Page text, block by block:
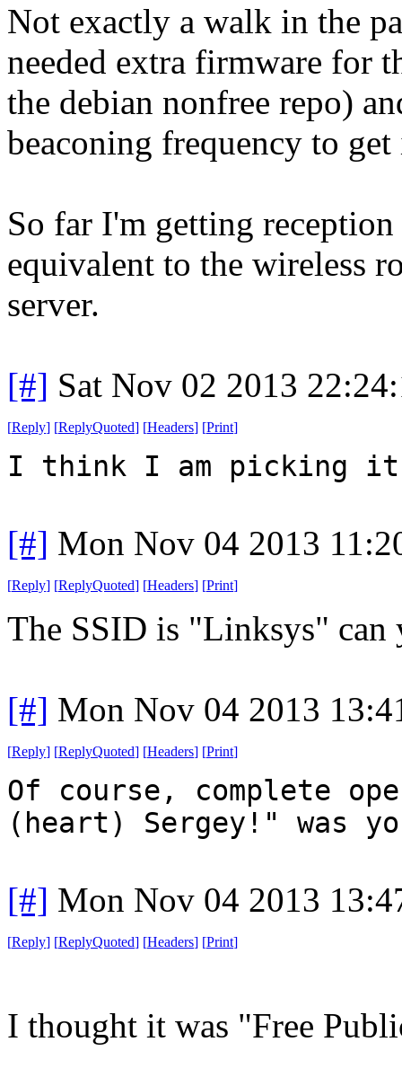
Not exactly a walk in the
needed extra firmware for
the debian nonfree repo)
beaconing frequency to
So far I'm getting
equivalent to the wireless
server.
[#] Sat Nov 02 2013
[Reply] [ReplyQuoted] [Headers] [Print]
I think I am picking it
[#] Mon Nov 04 2013
[Reply] [ReplyQuoted] [Headers] [Print]
The SSID is "Linksys" can
[#] Mon Nov 04 2013
[Reply] [ReplyQuoted] [Headers] [Print]
Of course, complete
(heart) Sergey!" was
[#] Mon Nov 04 2013
[Reply] [ReplyQuoted] [Headers] [Print]
I thought it was "Free